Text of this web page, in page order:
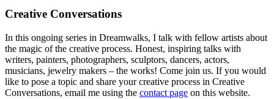
Creative Conversations
In this ongoing series in Dreamwalks, I talk with fellow artists about
the magic of the creative process. Honest, inspiring talks with
writers, painters, photographers, sculptors, dancers, actors,
musicians, jewelry makers – the works! Come join us. If you would
like to pose a topic and share your creative process in Creative
Conversations, email me using the contact page on this website.